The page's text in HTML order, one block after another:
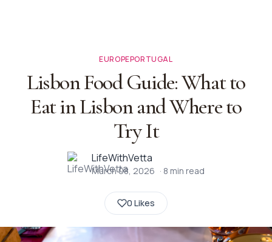
EUROPEPORTUGAL
Lisbon Food Guide: What to
Eat in Lisbon and Where to
Try It
LifeWithVetta
March 08, 2026 · 8 min read
0 Likes